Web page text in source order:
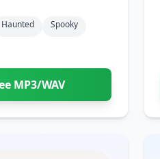
Haunted
Spooky
MP3/WAV